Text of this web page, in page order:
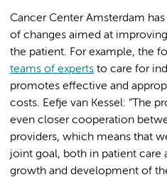
Cancer Center Amsterdam
of changes aimed at
the patient. For example, the
teams of experts to care for
promotes effective and
costs. Eefje van Kessel: “The
even closer cooperation
providers, which means that
joint goal, both in patient care
growth and development of